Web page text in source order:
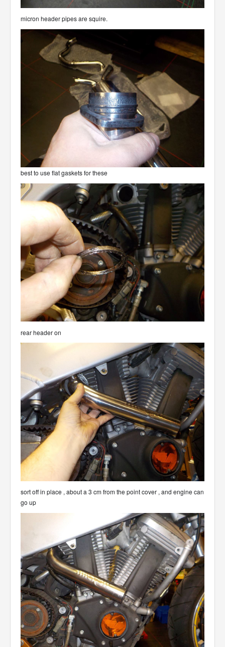
micron header pipes are squire.
best to use flat gaskets for these
rear header on
sort off in place , about a 3 cm from the point cover , and engine can
go up